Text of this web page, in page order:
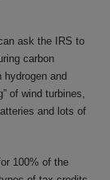
ask the IRS to
carbon
and
of wind turbines,
and lots of
100% of the